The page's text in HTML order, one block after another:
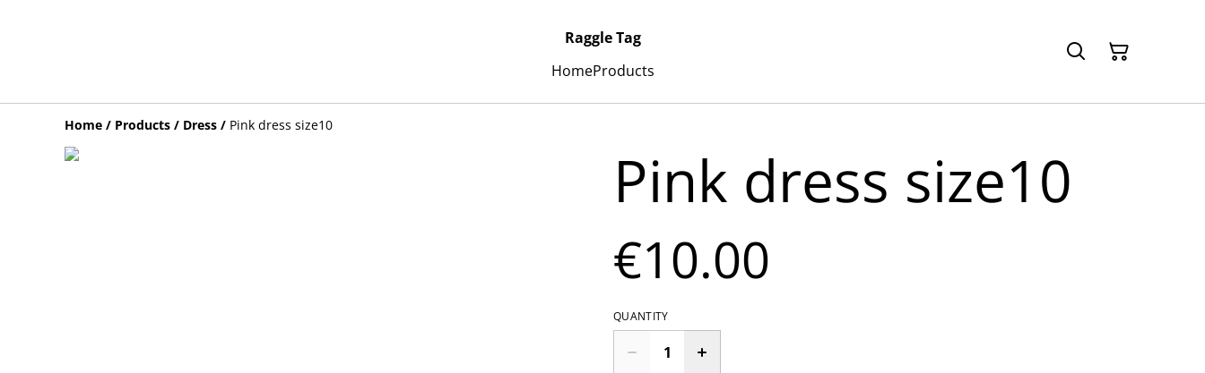
Raggle Tag
HomeProducts
Home / Products / Dress / Pink dress size10
Pink dress size10
€10.00
QUANTITY